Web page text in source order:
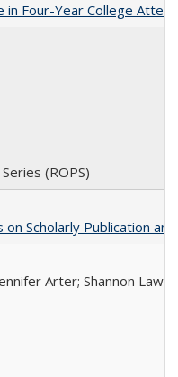
in Four-Year College
(ROPS)
Scholarly Publication
Arter; Shannon